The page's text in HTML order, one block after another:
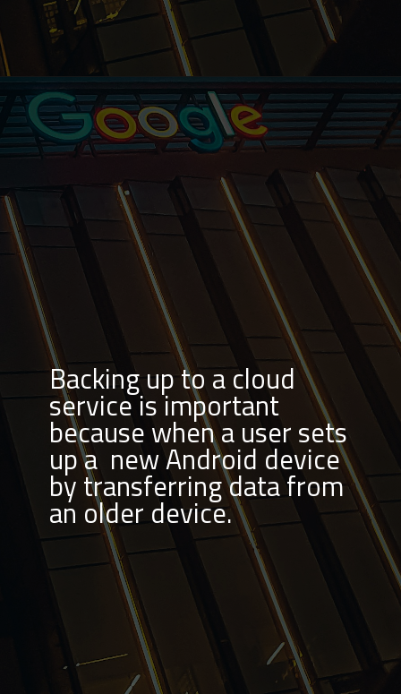
Backing up to a cloud
service is important
because when a user sets
up a new Android device
by transferring data from
an older device.